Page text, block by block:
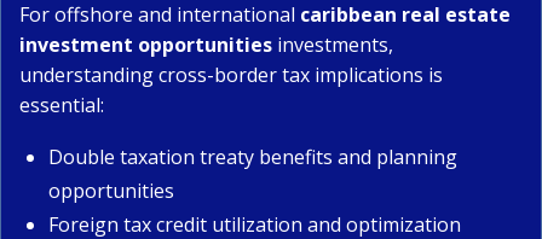
For offshore and international caribbean real estate
investment opportunities investments,
understanding cross-border tax implications is
essential:
Double taxation treaty benefits and planning
opportunities
Foreign tax credit utilization and optimization